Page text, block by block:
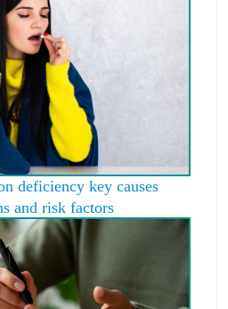
deficiency key causes
and risk factors